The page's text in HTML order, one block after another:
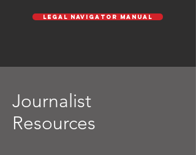
Legal Navigator Manual
Journalist
Resources